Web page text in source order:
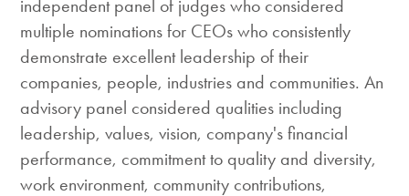
independent panel of judges who considered
multiple nominations for CEOs who consistently
demonstrate excellent leadership of their
companies, people, industries and communities. An
advisory panel considered qualities including
leadership, values, vision, company's financial
performance, commitment to quality and diversity,
work environment, community contributions,